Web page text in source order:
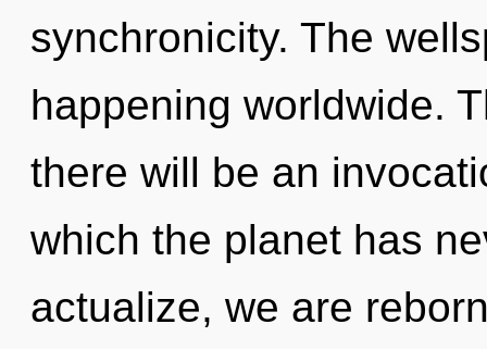
synchronicity. The
happening worldwide.
there will be an
which the planet has
actualize, we are